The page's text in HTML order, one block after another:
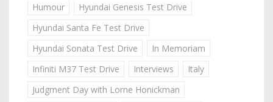
Humour
Hyundai Genesis Test Drive
Hyundai Santa Fe Test Drive
Hyundai Sonata Test Drive
In Memoriam
Infiniti M37 Test Drive
Interviews
Italy
Judgment Day with Lorne Honickman